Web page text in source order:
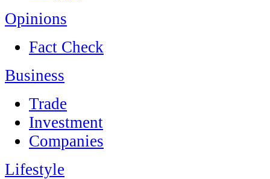
Opinions
Fact Check
Business
Trade
Investment
Companies
Lifestyle